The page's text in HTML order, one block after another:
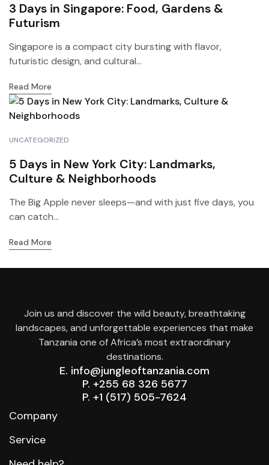
3 Days in Singapore: Food, Gardens &
Futurism
Singapore is a compact city bursting with flavor,
futuristic design, and cultural...
Read More
UNCATEGORIZED
5 Days in New York City: Landmarks,
Culture & Neighborhoods
The Big Apple never sleeps—and with just five days, you
can catch...
Read More
Join us and discover the wild beauty, breathtaking
landscapes, and unforgettable experiences that make
Tanzania one of Africa’s most extraordinary
destinations.
E. info@jungleoftanzania.com
P. +255 68 326 5677
P. +1 (517) 505-7624
Company
Service